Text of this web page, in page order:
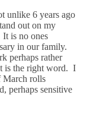
unlike 6 years ago
out on my
is no ones
in our family.
perhaps rather
is the right word. I
March rolls
perhaps sensitive